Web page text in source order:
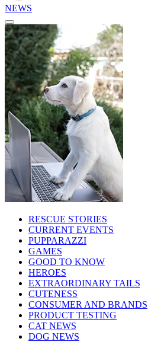
NEWS
RESCUE STORIES
CURRENT EVENTS
PUPPARAZZI
GAMES
GOOD TO KNOW
HEROES
EXTRAORDINARY TAILS
CUTENESS
CONSUMER AND BRANDS
PRODUCT TESTING
CAT NEWS
DOG NEWS